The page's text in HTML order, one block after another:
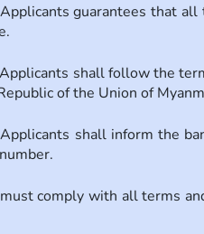
guarantees that
shall follow the
of the Union of
shall inform the
comply with all terms